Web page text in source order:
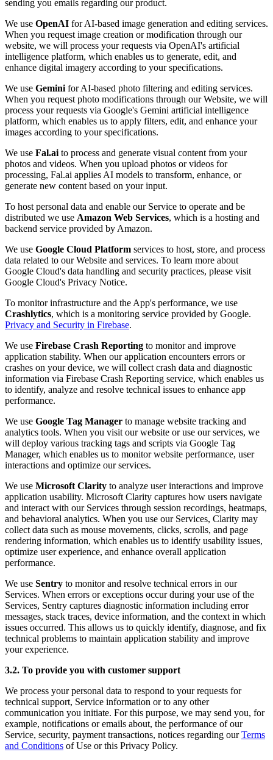
sending you emails regarding our product.
We use OpenAI for AI-based image generation and editing services.
When you request image creation or modification through our
website, we will process your requests via OpenAI's artificial
intelligence platform, which enables us to generate, edit, and
enhance digital imagery according to your specifications.
We use Gemini for AI-based photo filtering and editing services.
When you request photo modifications through our Website, we will
process your requests via Google's Gemini artificial intelligence
platform, which enables us to apply filters, edit, and enhance your
images according to your specifications.
We use Fal.ai to process and generate visual content from your
photos and videos. When you upload photos or videos for
processing, Fal.ai applies AI models to transform, enhance, or
generate new content based on your input.
To host personal data and enable our Service to operate and be
distributed we use Amazon Web Services, which is a hosting and
backend service provided by Amazon.
We use Google Cloud Platform services to host, store, and process
data related to our Website and services. To learn more about
Google Cloud's data handling and security practices, please visit
Google Cloud's Privacy Notice.
To monitor infrastructure and the App's performance, we use
Crashlytics, which is a monitoring service provided by Google.
Privacy and Security in Firebase.
We use Firebase Crash Reporting to monitor and improve
application stability. When our application encounters errors or
crashes on your device, we will collect crash data and diagnostic
information via Firebase Crash Reporting service, which enables us
to identify, analyze and resolve technical issues to enhance app
performance.
We use Google Tag Manager to manage website tracking and
analytics tools. When you visit our website or use our services, we
will deploy various tracking tags and scripts via Google Tag
Manager, which enables us to monitor website performance, user
interactions and optimize our services.
We use Microsoft Clarity to analyze user interactions and improve
application usability. Microsoft Clarity captures how users navigate
and interact with our Services through session recordings, heatmaps,
and behavioral analytics. When you use our Services, Clarity may
collect data such as mouse movements, clicks, scrolls, and page
rendering information, which enables us to identify usability issues,
optimize user experience, and enhance overall application
performance.
We use Sentry to monitor and resolve technical errors in our
Services. When errors or exceptions occur during your use of the
Services, Sentry captures diagnostic information including error
messages, stack traces, device information, and the context in which
issues occurred. This allows us to quickly identify, diagnose, and fix
technical problems to maintain application stability and improve
your experience.
3.2. To provide you with customer support
We process your personal data to respond to your requests for
technical support, Service information or to any other
communication you initiate. For this purpose, we may send you, for
example, notifications or emails about, the performance of our
Service, security, payment transactions, notices regarding our Terms
and Conditions of Use or this Privacy Policy.